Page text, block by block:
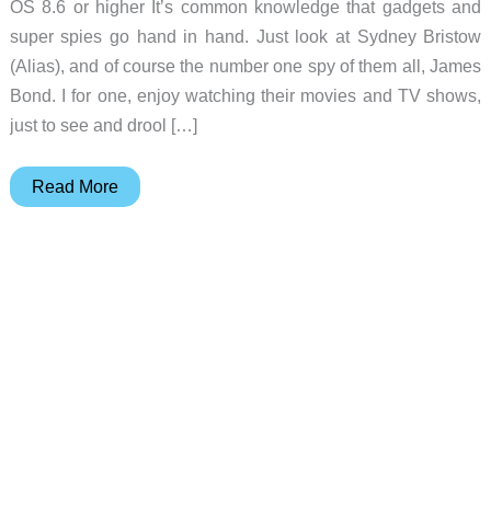
OS 8.6 or higher It’s common knowledge that gadgets and
super spies go hand in hand. Just look at Sydney Bristow
(Alias), and of course the number one spy of them all, James
Bond. I for one, enjoy watching their movies and TV shows,
just to see and drool […]
JB1
Read More